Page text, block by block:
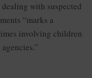
with suspected
“marks a
involving children